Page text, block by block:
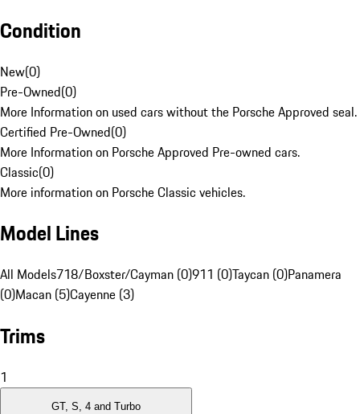
Condition
New(0)
Pre-Owned(0)
More Information on used cars without the Porsche Approved seal.
Certified Pre-Owned(0)
More Information on Porsche Approved Pre-owned cars.
Classic(0)
More information on Porsche Classic vehicles.
Model Lines
All Models718/Boxster/Cayman (0)911 (0)Taycan (0)Panamera
(0)Macan (5)Cayenne (3)
Trims
1
GT, S, 4 and Turbo